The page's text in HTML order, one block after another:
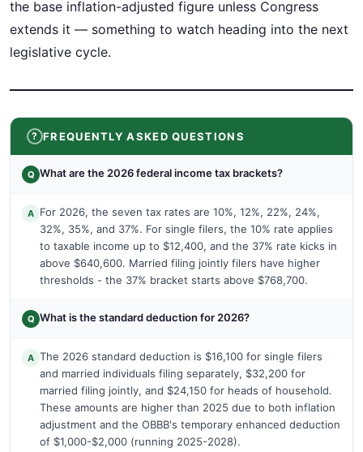
the base inflation-adjusted figure unless Congress
extends it — something to watch heading into the next
legislative cycle.
FREQUENTLY ASKED QUESTIONS
Q What are the 2026 federal income tax brackets?
A For 2026, the seven tax rates are 10%, 12%, 22%, 24%,
32%, 35%, and 37%. For single filers, the 10% rate applies
to taxable income up to $12,400, and the 37% rate kicks in
above $640,600. Married filing jointly filers have higher
thresholds - the 37% bracket starts above $768,700.
Q What is the standard deduction for 2026?
A The 2026 standard deduction is $16,100 for single filers
and married individuals filing separately, $32,200 for
married filing jointly, and $24,150 for heads of household.
These amounts are higher than 2025 due to both inflation
adjustment and the OBBB's temporary enhanced deduction
of $1,000-$2,000 (running 2025-2028).